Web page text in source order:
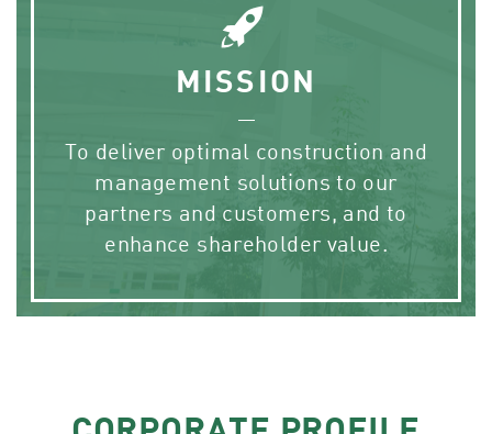
MISSION
To deliver optimal construction and
management solutions to our
partners and customers, and to
enhance shareholder value.